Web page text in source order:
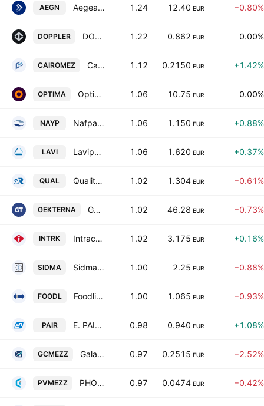
AEGN Aegean Airlines SA 1.24 12.40 EUR −0.80%
DOPPLER DOPPLER S.A. 1.22 0.862 EUR 0.00%
CAIROMEZ Cairo Mezz Plc 1.12 0.2150 EUR +1.42%
OPTIMA Optima Bank SA 1.06 10.75 EUR 0.00%
NAYP Nafpaktos Textile Industry SA 1.06 1.150 EUR +0.88%
LAVI Lavipharm SA 1.06 1.620 EUR +0.37%
QUAL Quality & Reliability S.A. 1.02 1.304 EUR −0.61%
GEKTERNA Gek Terna S.A. 1.02 46.28 EUR −0.73%
INTRK Intracom Holdings SA 1.02 3.175 EUR +0.16%
SIDMA Sidma Steel S.A. 1.00 2.25 EUR −0.88%
FOODL Foodlink S.A. 1.00 1.065 EUR −0.93%
PAIR E. PAIRIS SA 0.98 0.940 EUR +1.08%
GCMEZZ Galaxy Cosmos Mezz Plc 0.97 0.2515 EUR −2.52%
PVMEZZ PHOENIX VEGA MEZZ LTD 0.97 0.0474 EUR −0.42%